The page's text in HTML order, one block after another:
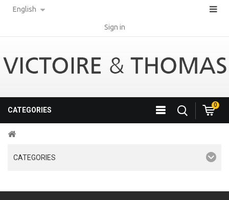
English
Sign in
CATEGORIES
0
CATEGORIES